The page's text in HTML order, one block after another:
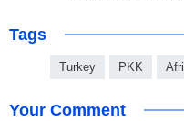
Tags
Turkey PKK
Your Comment